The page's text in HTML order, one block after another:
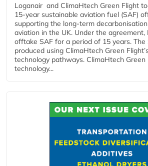
Loganair and ClimaHtech Green Flight
15-year sustainable aviation fuel (SAF)
supporting the long-term
aviation in the UK. Under the
offtake SAF for a period of 15 years. The
produced using ClimaHtech Green
technology pathways. ClimaHtech Green
technology...